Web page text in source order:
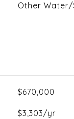
Other Water/
$670,000
$3,303/yr